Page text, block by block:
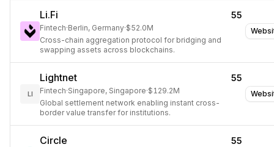
Li.Fi 55
Fintech·Berlin, Germany·$52.0M
Cross-chain aggregation protocol for bridging and
swapping assets across blockchains.
LI
Lightnet 55
Fintech·Singapore, Singapore·$129.2M
Global settlement network enabling instant cross-
border value transfer for institutions.
Circle 55